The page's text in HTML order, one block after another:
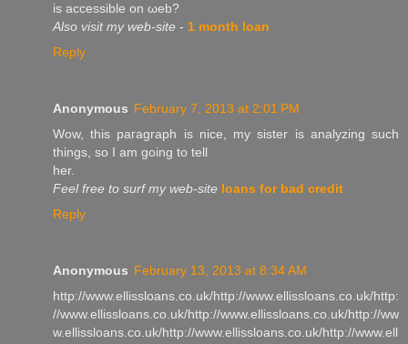
is accessible on ωeb?
Also visit my web-site - 1 month loan
Reply
Anonymous February 7, 2013 at 2:01 PM
Wow, this paгagrаph is niсe, my sister is analyzing such
things, ѕo I аm going to tell
her.
Feel free to surf my web-site loans for bad credit
Reply
Anonymous February 13, 2013 at 8:34 AM
http://www.ellissloans.co.uk/http://www.ellissloans.co.uk/http:
//www.ellissloans.co.uk/http://www.ellissloans.co.uk/http://ww
w.ellissloans.co.uk/http://www.ellissloans.co.uk/http://www.ell